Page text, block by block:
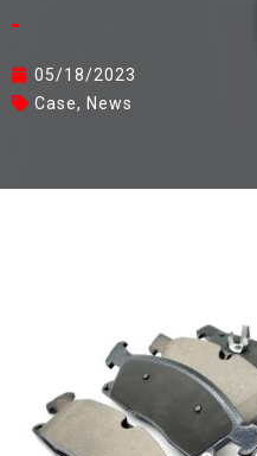
05/18/2023
Case, News